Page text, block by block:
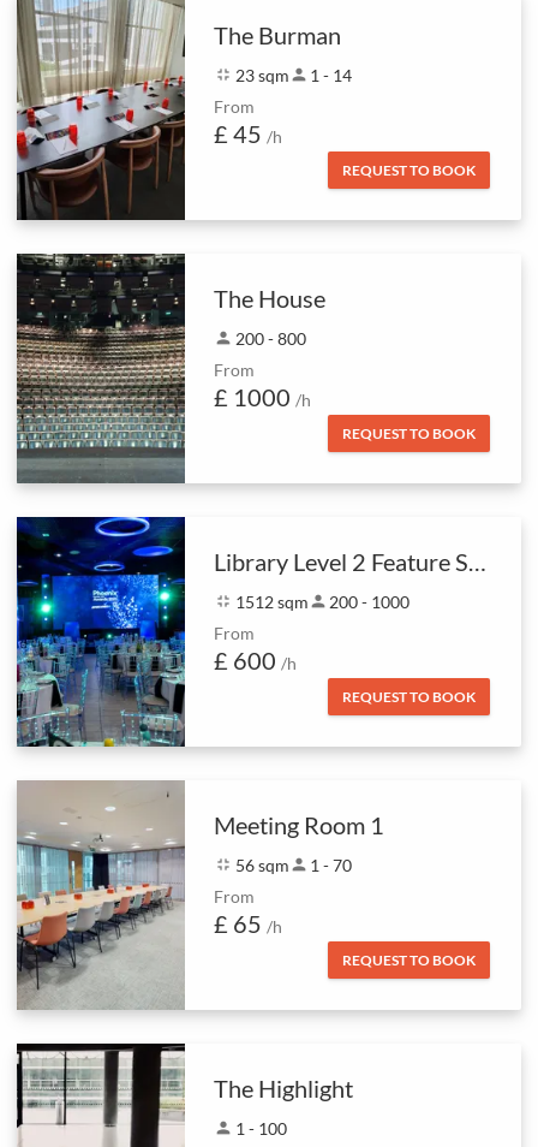
The Burman
fullscreen_exit 23 sqmperson 1 - 14
From
£ 45 /h
REQUEST TO BOOK
The House
person 200 - 800
From
£ 1000 /h
REQUEST TO BOOK
Library Level 2 Feature Space
fullscreen_exit 1512 sqmperson 200 - 1000
From
£ 600 /h
REQUEST TO BOOK
Meeting Room 1
fullscreen_exit 56 sqmperson 1 - 70
From
£ 65 /h
REQUEST TO BOOK
The Highlight
person 1 - 100